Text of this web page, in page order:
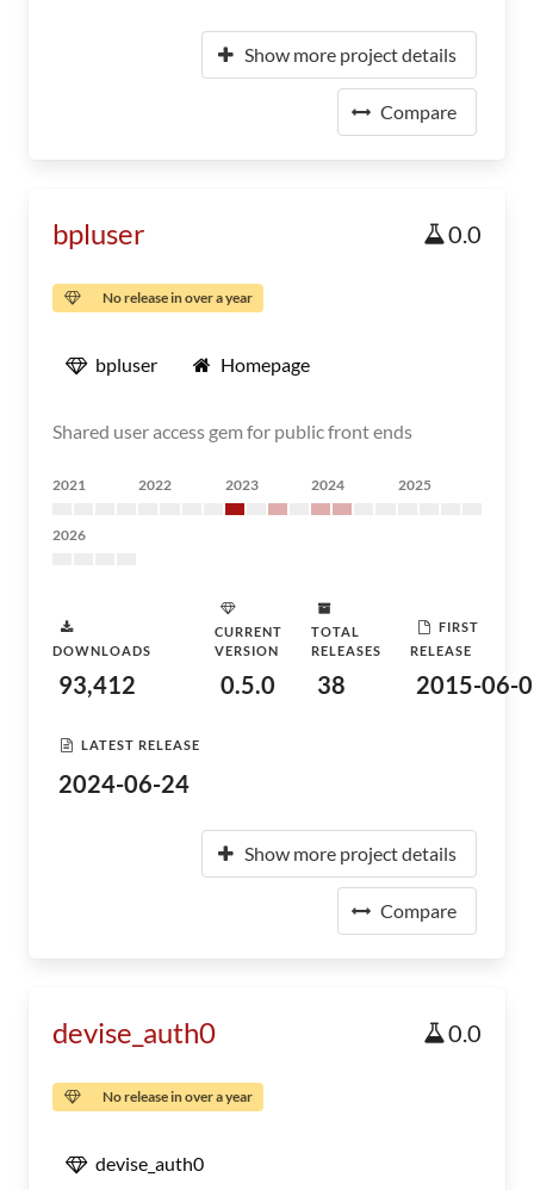
Show more project details
Compare
bpluser 0.0
No release in over a year
bpluser Homepage
Shared user access gem for public front ends
2021 2022 2023 2024 2025
2026
DOWNLOADS
93,412
CURRENT
VERSION
0.5.0
TOTAL
RELEASES
38
FIRST
RELEASE
2015-06-
LATEST RELEASE
2024-06-24
Show more project details
Compare
devise_auth0 0.0
No release in over a year
devise_auth0